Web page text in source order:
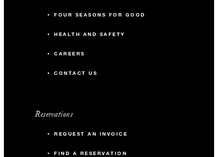
FOUR SEASONS FOR GOOD
HEALTH AND SAFETY
CAREERS
CONTACT US
Reservations
REQUEST AN INVOICE
FIND A RESERVATION